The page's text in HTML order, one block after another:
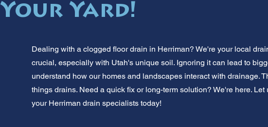
Your Yard!
Dealing with a clogged floor drain in Herriman? We're your local
crucial, especially with Utah's unique soil. Ignoring it can lead to
understand how our homes and landscapes interact with drainage.
things drains. Need a quick fix or long-term solution? We're here.
your Herriman drain specialists today!